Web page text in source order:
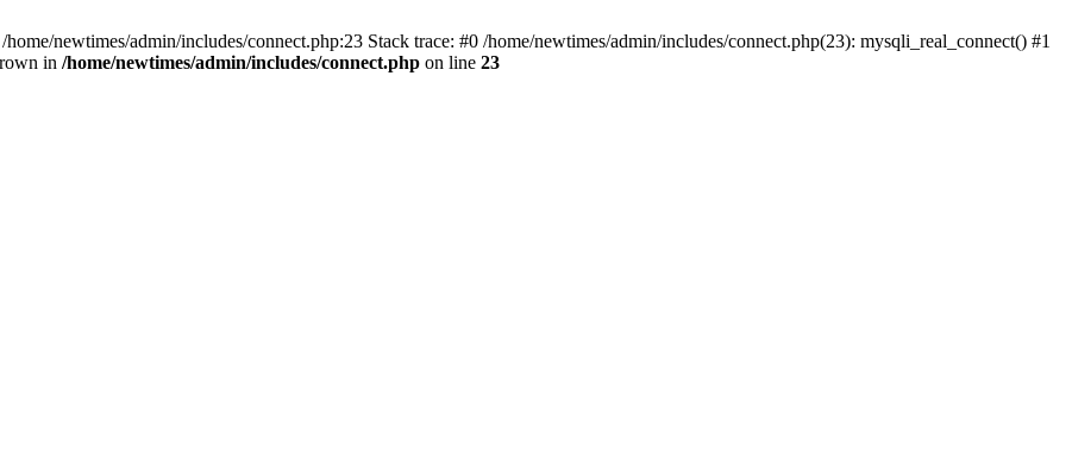
newtimes/admin/includes/connect.php:23 Stack trace: #0 /home/newtimes/admin/includes/connect.php(23): mysqli_real_connect() #1
in /home/newtimes/admin/includes/connect.php on line 23